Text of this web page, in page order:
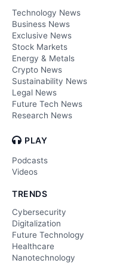
Technology News
Business News
Exclusive News
Stock Markets
Energy & Metals
Crypto News
Sustainability News
Legal News
Future Tech News
Research News
PLAY
Podcasts
Videos
TRENDS
Cybersecurity
Digitalization
Future Technology
Healthcare
Nanotechnology